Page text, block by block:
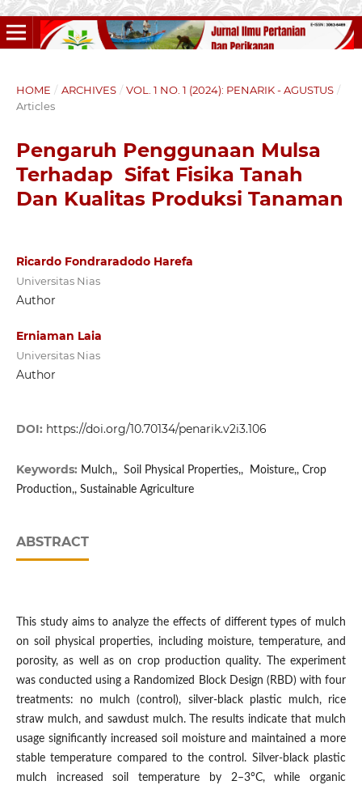
HOME / ARCHIVES / VOL. 1 NO. 1 (2024): PENARIK - AGUSTUS /
Articles
Pengaruh Penggunaan Mulsa
Terhadap Sifat Fisika Tanah
Dan Kualitas Produksi Tanaman
Ricardo Fondraradodo Harefa
Universitas Nias
Author
Erniaman Laia
Universitas Nias
Author
DOI: https://doi.org/10.70134/penarik.v2i3.106
Keywords: Mulch,, Soil Physical Properties,, Moisture,, Crop
Production,, Sustainable Agriculture
ABSTRACT
This study aims to analyze the effects of different types of mulch
on soil physical properties, including moisture, temperature, and
porosity, as well as on crop production quality. The experiment
was conducted using a Randomized Block Design (RBD) with four
treatments: no mulch (control), silver-black plastic mulch, rice
straw mulch, and sawdust mulch. The results indicate that mulch
usage significantly increased soil moisture and maintained a more
stable temperature compared to the control. Silver-black plastic
mulch increased soil temperature by 2–3°C, while organic